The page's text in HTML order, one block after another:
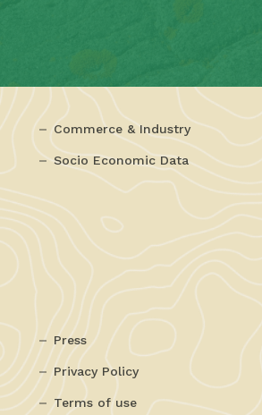
Commerce & Industry
Socio Economic Data
Press
Privacy Policy
Terms of use